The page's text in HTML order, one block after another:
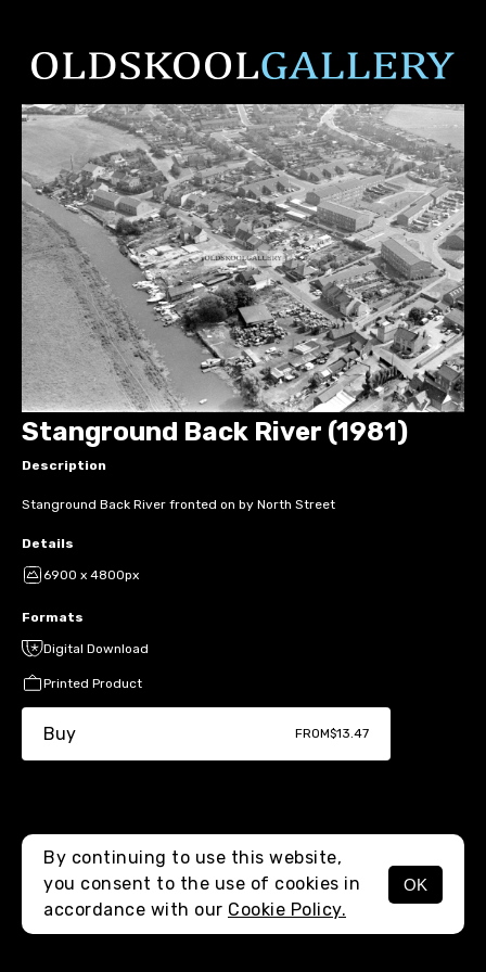
MENU
Stanground Back River (1981)
Description
Stanground Back River fronted on by North Street
Details
6900 x 4800px
Formats
Digital Download
Printed Product
Buy FROM$13.47
By continuing to use this website,
you consent to the use of cookies in
accordance with our Cookie Policy.
OK